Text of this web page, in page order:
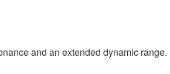
and an extended dynamic range.